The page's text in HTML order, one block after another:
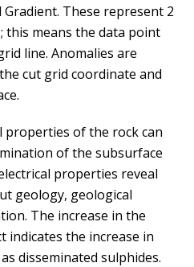
These represent 2
this means the data point
line. Anomalies are
cut grid coordinate and
properties of the rock can
of the subsurface
properties reveal
geology, geological
The increase in the
indicates the increase in
disseminated sulphides.